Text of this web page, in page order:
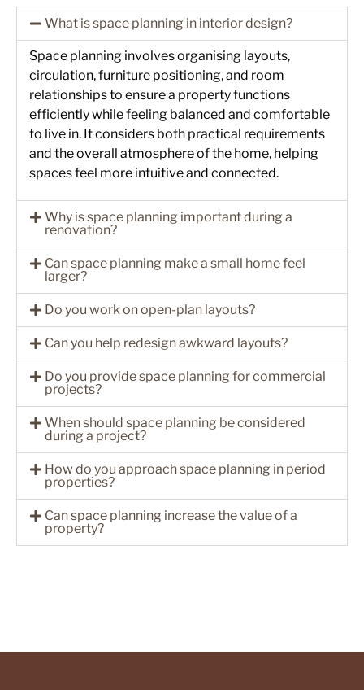
What is space planning in interior design?
Space planning involves organising layouts,
circulation, furniture positioning, and room
relationships to ensure a property functions
efficiently while feeling balanced and comfortable
to live in. It considers both practical requirements
and the overall atmosphere of the home, helping
spaces feel more intuitive and connected.
Why is space planning important during a
renovation?
Can space planning make a small home feel
larger?
Do you work on open-plan layouts?
Can you help redesign awkward layouts?
Do you provide space planning for commercial
projects?
When should space planning be considered
during a project?
How do you approach space planning in period
properties?
Can space planning increase the value of a
property?